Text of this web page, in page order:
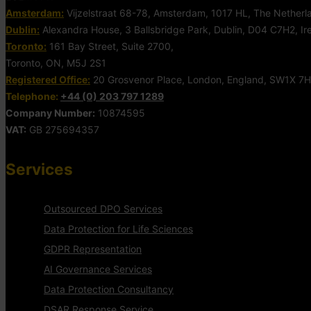
Amsterdam: Vijzelstraat 68-78, Amsterdam, 1017 HL, The
Dublin: Alexandra House, 3 Ballsbridge Park, Dublin, D04 C7H2,
Toronto: 161 Bay Street, Suite 2700,
Toronto, ON, M5J 2S1
Registered Office: 20 Grosvenor Place, London, England, SW1X
Telephone: +44 (0) 203 797 1289
Company Number: 10874595
VAT: GB 275694357
Services
Outsourced DPO Services
Data Protection for Life Sciences
GDPR Representation
AI Governance Services
Data Protection Consultancy